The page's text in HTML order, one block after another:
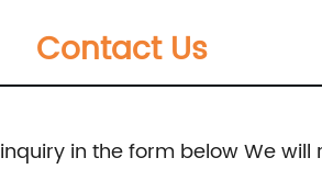
Contact Us
in the form below We will